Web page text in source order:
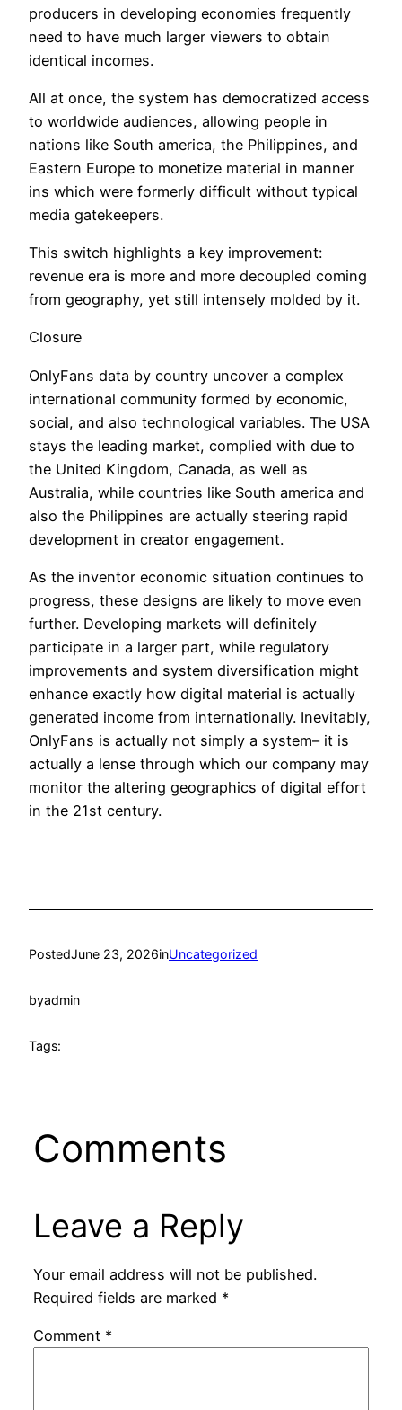
producers in developing economies frequently
need to have much larger viewers to obtain
identical incomes.
All at once, the system has democratized access
to worldwide audiences, allowing people in
nations like South america, the Philippines, and
Eastern Europe to monetize material in manner
ins which were formerly difficult without typical
media gatekeepers.
This switch highlights a key improvement:
revenue era is more and more decoupled coming
from geography, yet still intensely molded by it.
Closure
OnlyFans data by country uncover a complex
international community formed by economic,
social, and also technological variables. The USA
stays the leading market, complied with due to
the United Kingdom, Canada, as well as
Australia, while countries like South america and
also the Philippines are actually steering rapid
development in creator engagement.
As the inventor economic situation continues to
progress, these designs are likely to move even
further. Developing markets will definitely
participate in a larger part, while regulatory
improvements and system diversification might
enhance exactly how digital material is actually
generated income from internationally. Inevitably,
OnlyFans is actually not simply a system– it is
actually a lense through which our company may
monitor the altering geographics of digital effort
in the 21st century.
PostedJune 23, 2026inUncategorized
byadmin
Tags:
Comments
Leave a Reply
Your email address will not be published.
Required fields are marked *
Comment *